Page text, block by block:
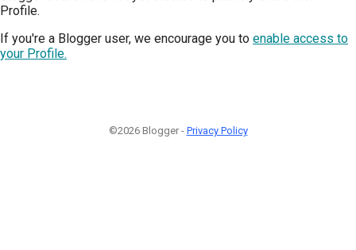
Profile.
If you're a Blogger user, we encourage you to enable access to
your Profile.
©2026 Blogger - Privacy Policy